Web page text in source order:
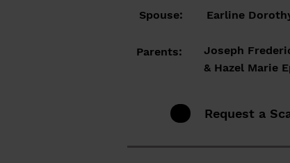
Spouse: Earline
Parents:
Joseph
& Hazel Marie
Request a